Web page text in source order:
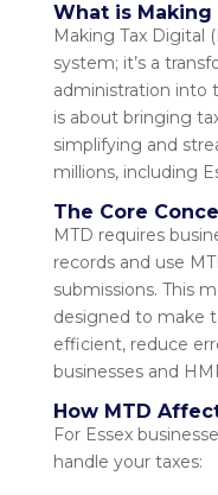
What is Making
Making Tax Digital
system; it’s a
administration into
is about bringing
simplifying and
millions, including
The Core
MTD requires
records and use
submissions. This
designed to make
efficient, reduce
businesses and
How MTD
For Essex
handle your taxes: